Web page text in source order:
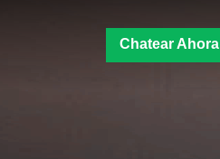
Chatear Ahora